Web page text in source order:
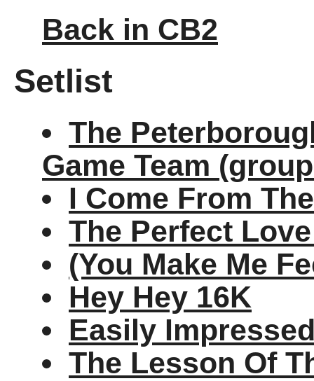
Back in CB2
Setlist
The
Game Team
I Come From
The Perfect
(You Make Me
Hey Hey 16K
Easily
The Lesson Of